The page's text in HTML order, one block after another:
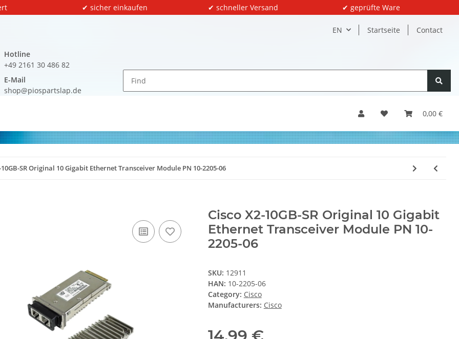
✔ sicher einkaufen ✔ schneller Versand ✔ geprüfte Ware
EN Startseite Contact
Hotline
+49 2161 30 486 82
E-Mail
shop@piospartslap.de
0,00 €
10GB-SR Original 10 Gigabit Ethernet Transceiver Module PN 10-2205-06
Cisco X2-10GB-SR Original 10 Gigabit
Ethernet Transceiver Module PN 10-
2205-06
SKU: 12911
HAN: 10-2205-06
Category: Cisco
Manufacturers: Cisco